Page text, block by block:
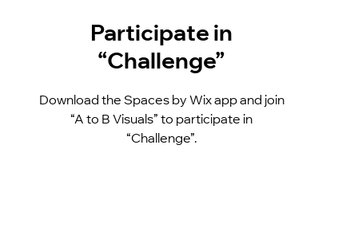
Participate in
“Challenge”
Download the Spaces by Wix app and join
“A to B Visuals” to participate in
“Challenge”.